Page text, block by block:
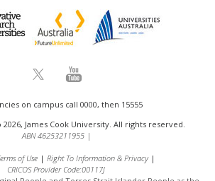
on campus call 0000, then 15555
James Cook University. All rights reserved.
ABN 46253211955 |
of Use
Right To Information & Privacy
CRICOS Provider Code:00117J